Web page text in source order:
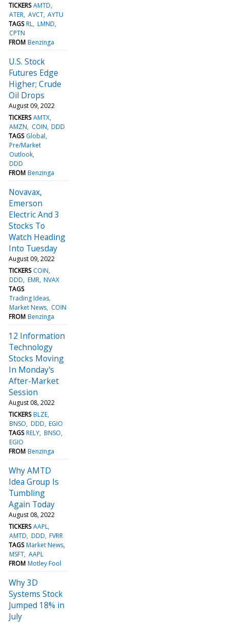
TICKERS AMTD
ATER AVCT AYTU
TAGS RL LMND
CPTN
FROM Benzinga
U.S. Stock
Futures Edge
Higher; Crude
Oil Drops
August 09, 2022
TICKERS AMTX
AMZN
COIN DDD
TAGS Global
Pre/Market
Outlook
DDD
FROM Benzinga
Novavax,
Emerson
Electric And 3
Stocks To
Watch Heading
Into Tuesday
August 09, 2022
TICKERS COIN
DDD EMR NVAX
TAGS
Trading Ideas
Market News COIN
FROM Benzinga
12 Information
Technology
Stocks Moving
In Monday's
After-Market
Session
August 08, 2022
TICKERS BLZE
BNSO DDD EGIO
TAGS RELY BNSO
EGIO
FROM Benzinga
Why AMTD
Idea Group Is
Tumbling
Again Today
August 08, 2022
TICKERS AAPL
AMTD DDD FVRR
TAGS Market News
MSFT AAPL
FROM Motley Fool
Why 3D
Systems Stock
Jumped 18% in
July